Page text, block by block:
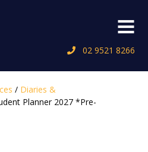
02 9521 8266
Menu
/ Diaries &
Planner 2027 *Pre-